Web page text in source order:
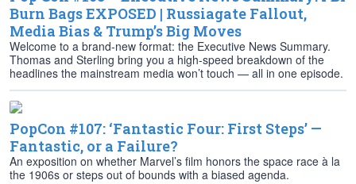
Burn Bags EXPOSED | Russiagate Fallout,
Media Bias & Trump’s Big Moves
Welcome to a brand-new format: the Executive News Summary.
Thomas and Sterling bring you a high-speed breakdown of the
headlines the mainstream media won’t touch — all in one episode.
PopCon #107: ‘Fantastic Four: First Steps’ —
Fantastic, or a Failure?
An exposition on whether Marvel’s film honors the space race à la
the 1906s or steps out of bounds with a biased agenda.